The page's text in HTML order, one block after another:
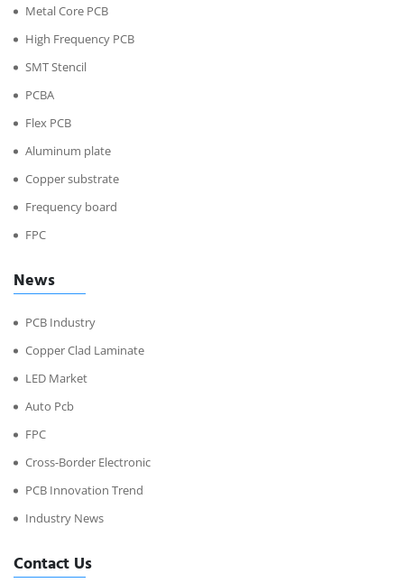
Metal Core PCB
High Frequency PCB
SMT Stencil
PCBA
Flex PCB
Aluminum plate
Copper substrate
Frequency board
FPC
News
PCB Industry
Copper Clad Laminate
LED Market
Auto Pcb
FPC
Cross-Border Electronic
PCB Innovation Trend
Industry News
Contact Us